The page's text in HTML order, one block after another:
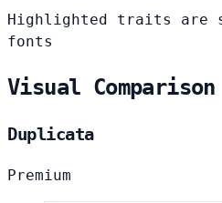
Highlighted traits are
fonts
Visual Comparison
Duplicata
Premium